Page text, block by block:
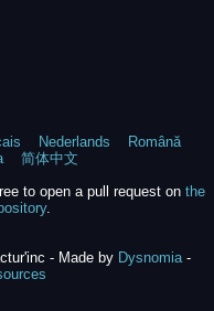
Nederlands
Română
简体中文
to open a pull request on the
.
- Made by Dysnomia-